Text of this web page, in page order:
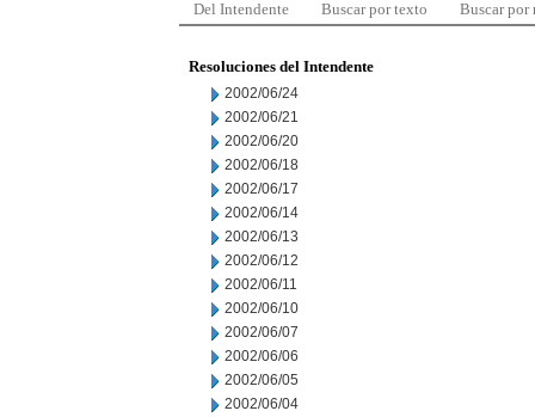
Del Intendente Buscar por texto Buscar por
Resoluciones del Intendente
2002/06/24
2002/06/21
2002/06/20
2002/06/18
2002/06/17
2002/06/14
2002/06/13
2002/06/12
2002/06/11
2002/06/10
2002/06/07
2002/06/06
2002/06/05
2002/06/04